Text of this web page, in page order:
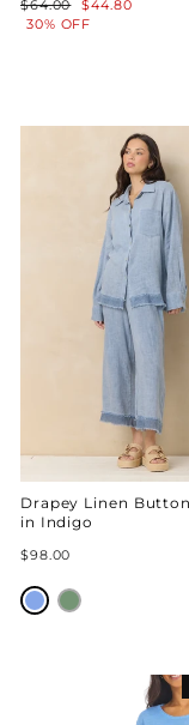
price
$64.00
price
$44.80
30% OFF
Drapey Linen
in Indigo
$98.00